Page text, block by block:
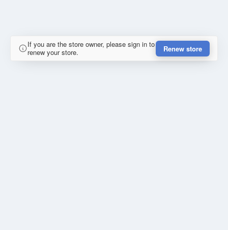
If you are the store owner, please sign in to
renew your store.
Renew store